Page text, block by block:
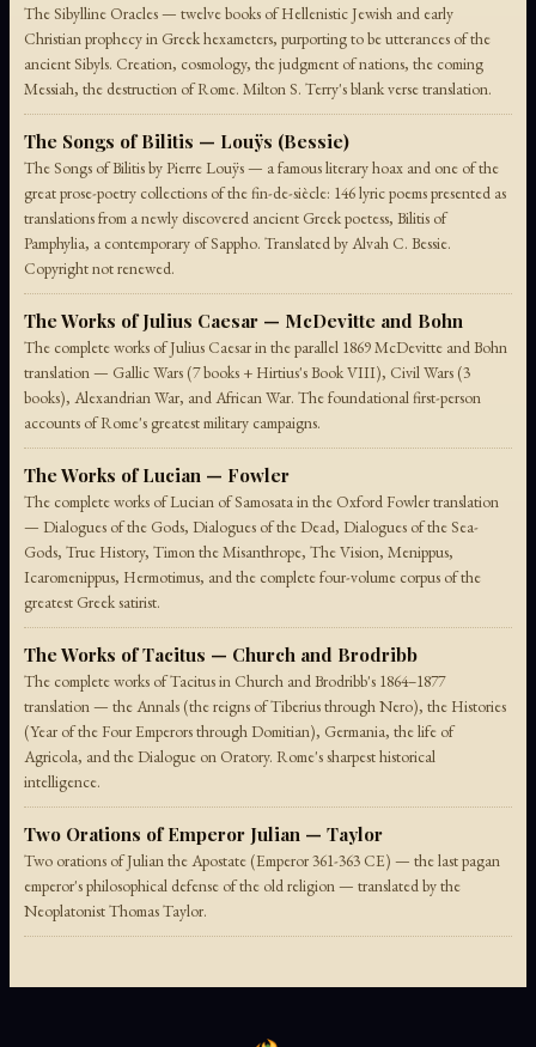
The Sibylline Oracles — twelve books of Hellenistic Jewish and early
Christian prophecy in Greek hexameters, purporting to be utterances of the
ancient Sibyls. Creation, cosmology, the judgment of nations, the coming
Messiah, the destruction of Rome. Milton S. Terry's blank verse translation.
The Songs of Bilitis — Louÿs (Bessie)
The Songs of Bilitis by Pierre Louÿs — a famous literary hoax and one of the
great prose-poetry collections of the fin-de-siècle: 146 lyric poems presented as
translations from a newly discovered ancient Greek poetess, Bilitis of
Pamphylia, a contemporary of Sappho. Translated by Alvah C. Bessie.
Copyright not renewed.
The Works of Julius Caesar — McDevitte and Bohn
The complete works of Julius Caesar in the parallel 1869 McDevitte and Bohn
translation — Gallic Wars (7 books + Hirtius's Book VIII), Civil Wars (3
books), Alexandrian War, and African War. The foundational first-person
accounts of Rome's greatest military campaigns.
The Works of Lucian — Fowler
The complete works of Lucian of Samosata in the Oxford Fowler translation
— Dialogues of the Gods, Dialogues of the Dead, Dialogues of the Sea-
Gods, True History, Timon the Misanthrope, The Vision, Menippus,
Icaromenippus, Hermotimus, and the complete four-volume corpus of the
greatest Greek satirist.
The Works of Tacitus — Church and Brodribb
The complete works of Tacitus in Church and Brodribb's 1864–1877
translation — the Annals (the reigns of Tiberius through Nero), the Histories
(Year of the Four Emperors through Domitian), Germania, the life of
Agricola, and the Dialogue on Oratory. Rome's sharpest historical
intelligence.
Two Orations of Emperor Julian — Taylor
Two orations of Julian the Apostate (Emperor 361-363 CE) — the last pagan
emperor's philosophical defense of the old religion — translated by the
Neoplatonist Thomas Taylor.